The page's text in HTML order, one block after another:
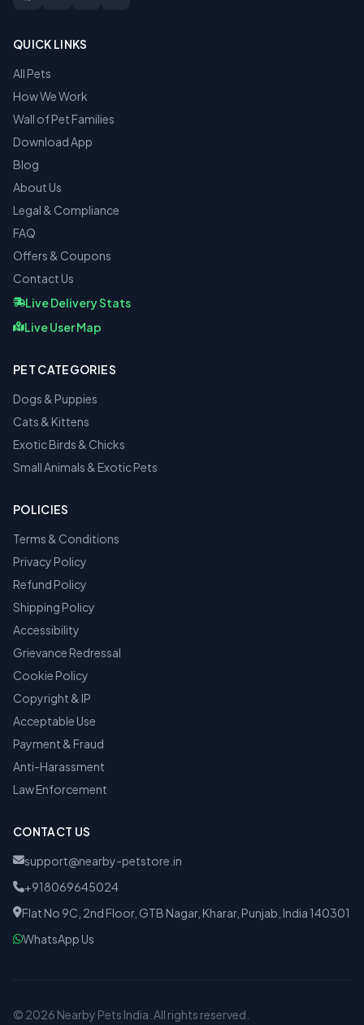
QUICK LINKS
All Pets
How We Work
Wall of Pet Families
Download App
Blog
About Us
Legal & Compliance
FAQ
Offers & Coupons
Contact Us
Live Delivery Stats
Live User Map
PET CATEGORIES
Dogs & Puppies
Cats & Kittens
Exotic Birds & Chicks
Small Animals & Exotic Pets
POLICIES
Terms & Conditions
Privacy Policy
Refund Policy
Shipping Policy
Accessibility
Grievance Redressal
Cookie Policy
Copyright & IP
Acceptable Use
Payment & Fraud
Anti-Harassment
Law Enforcement
CONTACT US
support@nearby-petstore.in
+918069645024
Flat No 9C, 2nd Floor, GTB Nagar, Kharar, Punjab, India 140301
WhatsApp Us
© 2026 Nearby Pets India. All rights reserved.